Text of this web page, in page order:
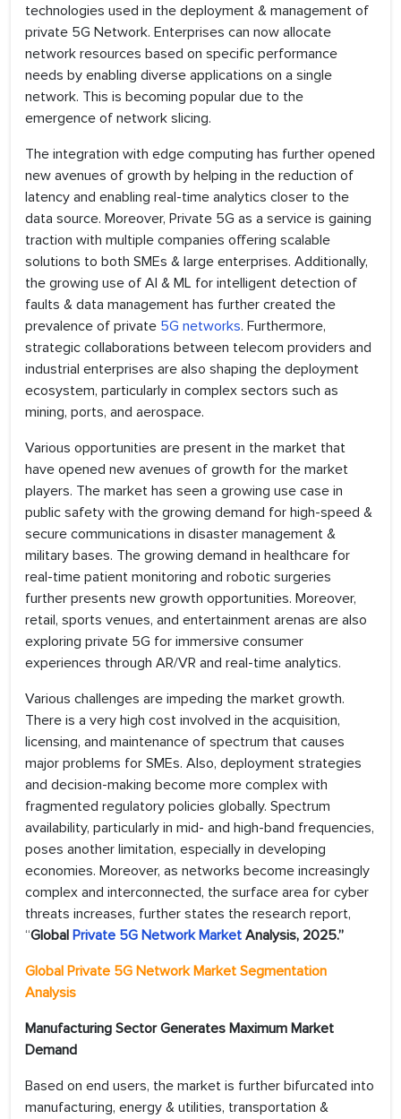
technologies used in the deployment & management of
private 5G Network. Enterprises can now allocate
network resources based on specific performance
needs by enabling diverse applications on a single
network. This is becoming popular due to the
emergence of network slicing.
The integration with edge computing has further opened
new avenues of growth by helping in the reduction of
latency and enabling real-time analytics closer to the
data source. Moreover, Private 5G as a service is gaining
traction with multiple companies offering scalable
solutions to both SMEs & large enterprises. Additionally,
the growing use of AI & ML for intelligent detection of
faults & data management has further created the
prevalence of private 5G networks. Furthermore,
strategic collaborations between telecom providers and
industrial enterprises are also shaping the deployment
ecosystem, particularly in complex sectors such as
mining, ports, and aerospace.
Various opportunities are present in the market that
have opened new avenues of growth for the market
players. The market has seen a growing use case in
public safety with the growing demand for high-speed &
secure communications in disaster management &
military bases. The growing demand in healthcare for
real-time patient monitoring and robotic surgeries
further presents new growth opportunities. Moreover,
retail, sports venues, and entertainment arenas are also
exploring private 5G for immersive consumer
experiences through AR/VR and real-time analytics.
Various challenges are impeding the market growth.
There is a very high cost involved in the acquisition,
licensing, and maintenance of spectrum that causes
major problems for SMEs. Also, deployment strategies
and decision-making become more complex with
fragmented regulatory policies globally. Spectrum
availability, particularly in mid- and high-band frequencies,
poses another limitation, especially in developing
economies. Moreover, as networks become increasingly
complex and interconnected, the surface area for cyber
threats increases, further states the research report,
“Global Private 5G Network Market Analysis, 2025.”
Global Private 5G Network Market Segmentation
Analysis
Manufacturing Sector Generates Maximum Market
Demand
Based on end users, the market is further bifurcated into
manufacturing, energy & utilities, transportation &